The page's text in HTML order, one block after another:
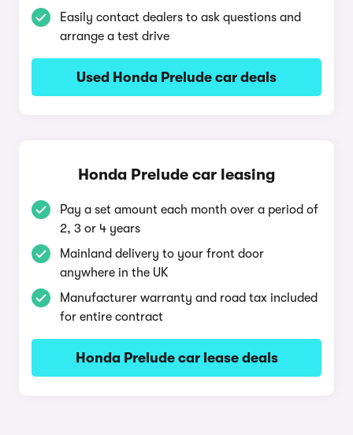
Easily contact dealers to ask questions and
arrange a test drive
Used Honda Prelude car deals
Honda Prelude car leasing
Pay a set amount each month over a period of
2, 3 or 4 years
Mainland delivery to your front door
anywhere in the UK
Manufacturer warranty and road tax included
for entire contract
Honda Prelude car lease deals